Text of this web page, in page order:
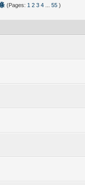
(Pages: 1 2 3 4 55 )